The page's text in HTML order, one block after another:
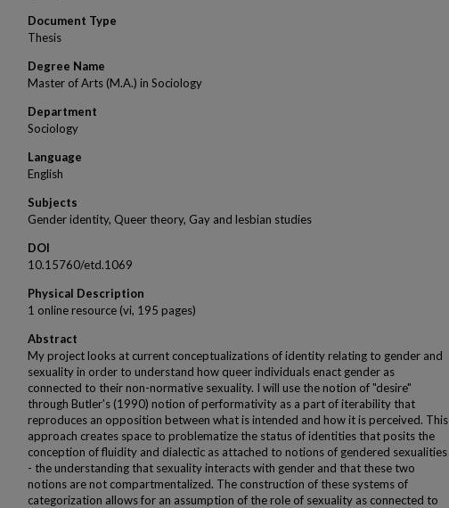
Document Type
Thesis
Degree Name
Master of Arts (M.A.) in Sociology
Department
Sociology
Language
English
Subjects
Gender identity, Queer theory, Gay and lesbian studies
DOI
10.15760/etd.1069
Physical Description
1 online resource (vi, 195 pages)
Abstract
My project looks at current conceptualizations of identity relating to gender and
sexuality in order to understand how queer individuals enact gender as
connected to their non-normative sexuality. I will use the notion of "desire"
through Butler's (1990) notion of performativity as a part of iterability that
reproduces an opposition between what is intended and how it is perceived. This
approach creates space to problematize the status of identities that posits the
conception of fluidity and dialectic as attached to notions of gendered sexualities
- the understanding that sexuality interacts with gender and that these two
notions are not compartmentalized. The construction of these systems of
categorization allows for an assumption of the role of sexuality as connected to